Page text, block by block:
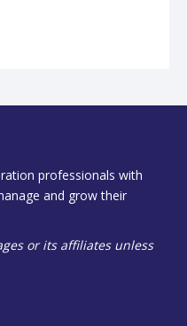
professionals with
and grow their
or its affiliates unless